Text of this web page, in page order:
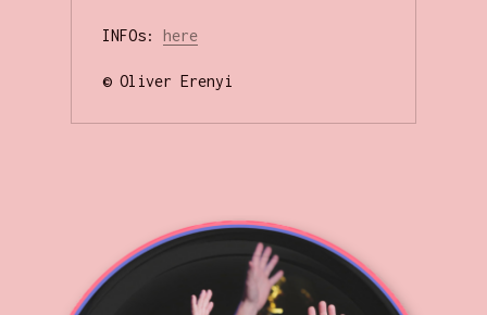
INFOs: here
© Oliver Erenyi